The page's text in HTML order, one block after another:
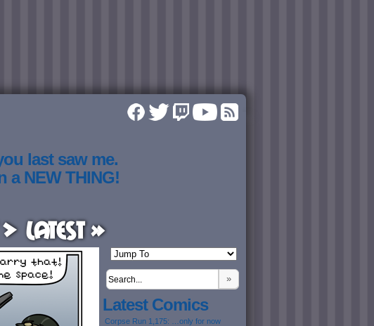
last saw me.
a NEW THING!
Latest »
»
Latest Comics
Corpse Run 1,175: …only for now